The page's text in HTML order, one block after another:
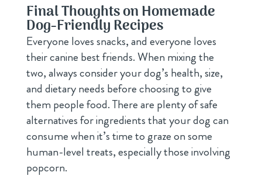
Final Thoughts on Homemade
Dog-Friendly Recipes
Everyone loves snacks, and everyone loves
their canine best friends. When mixing the
two, always consider your dog’s health, size,
and dietary needs before choosing to give
them people food. There are plenty of safe
alternatives for ingredients that your dog can
consume when it’s time to graze on some
human-level treats, especially those involving
popcorn.